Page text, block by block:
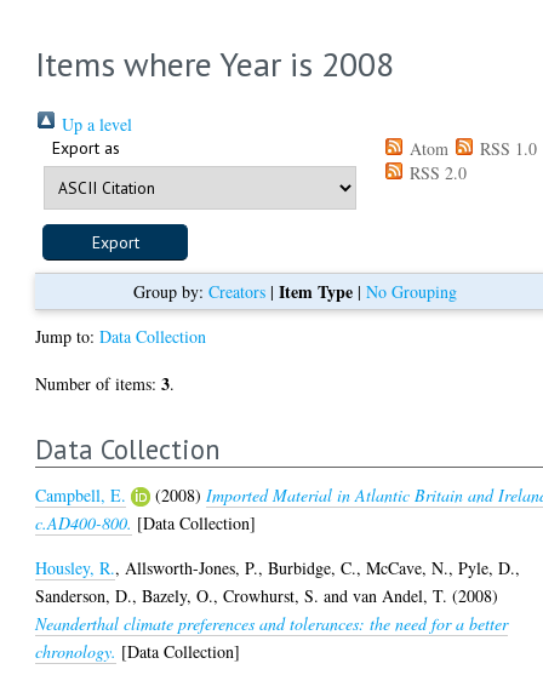
Items where Year is 2008
Up a level
Export as Atom
RSS 1.0
RSS 2.0
Group by: Creators| Item Type| No Grouping
Jump to:Data Collection
Number of items:3.
Data Collection
Campbell, E. (2008) Imported Material in Atlantic Britain and
c.AD400-800. [Data Collection]
Housley, R., Allsworth-Jones, P.,Burbidge, C.,McCave, N.,Pyle, D.,
Sanderson, D.,Bazely, O.,Crowhurst, S. andvan Andel, T. (2008)
Neanderthal climate preferences and tolerances: the need for a better
chronology. [Data Collection]